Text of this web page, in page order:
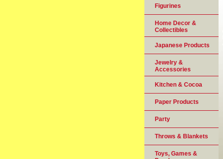
Figurines
Home Decor &
Collectibles
Japanese Products
Jewelry &
Accessories
Kitchen & Cocoa
Paper Products
Party
Throws & Blankets
Toys, Games &